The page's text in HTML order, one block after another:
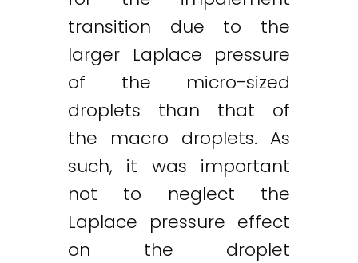
transition due to the
larger Laplace pressure
of the micro-sized
droplets than that of
the macro droplets. As
such, it was important
not to neglect the
Laplace pressure effect
on the droplet